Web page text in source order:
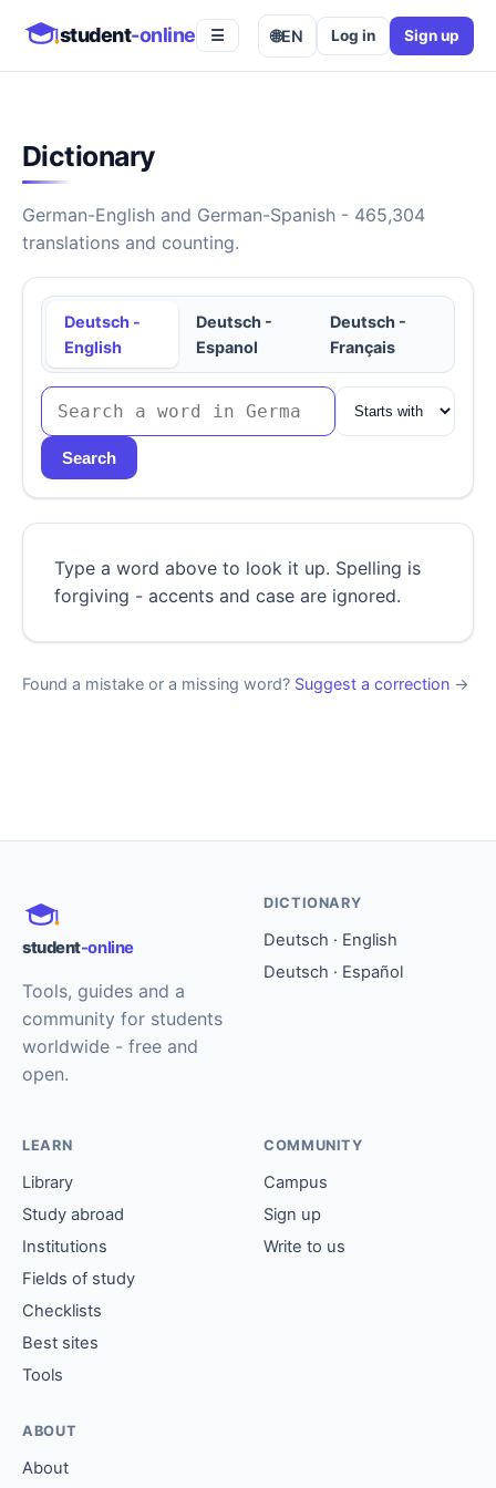
student-online ☰ 🌐EN Log in Sign up
Dictionary
German-English and German-Spanish - 465,304
translations and counting.
Deutsch -
English
Deutsch -
Espanol
Deutsch -
Français
Search
Type a word above to look it up. Spelling is
forgiving - accents and case are ignored.
Found a mistake or a missing word? Suggest a correction →
student-online
Tools, guides and a
community for students
worldwide - free and
open.
DICTIONARY
Deutsch · English
Deutsch · Español
LEARN
Library
Study abroad
Institutions
Fields of study
Checklists
Best sites
Tools
COMMUNITY
Campus
Sign up
Write to us
ABOUT
About